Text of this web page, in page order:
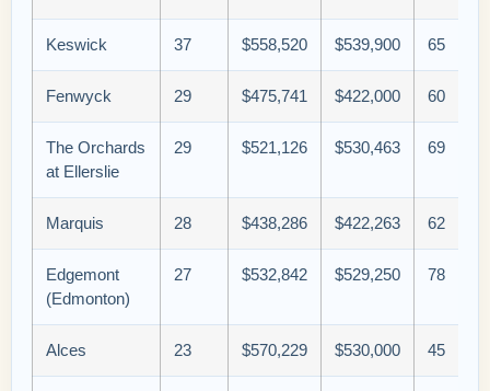
Keswick 37 $558,520 $539,900 65
Fenwyck 29 $475,741 $422,000 60
The Orchards
at Ellerslie
29 $521,126 $530,463 69
Marquis 28 $438,286 $422,263 62
Edgemont
(Edmonton)
27 $532,842 $529,250 78
Alces 23 $570,229 $530,000 45